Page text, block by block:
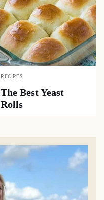
RECIPES
The Best Yeast
Rolls